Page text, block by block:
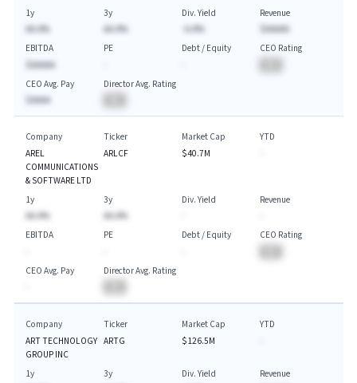
1y
AA.A%
3y
AA.A%
Div. Yield
-A.A%
Revenue
$AAAAA
EBITDA
$AAAAA
PE
Debt / Equity
CEO Rating
CEO Avg. Pay
$AAAA
Director Avg. Rating
Company
AREL
COMMUNICATIONS
& SOFTWARE LTD
Ticker
ARLCF
Market Cap
$40.7M
YTD
1y
AA.A%
3y
AA.A%
Div. Yield
Revenue
EBITDA
PE
Debt / Equity
CEO Rating
CEO Avg. Pay
Director Avg. Rating
Company
ART TECHNOLOGY
GROUP INC
Ticker
ARTG
Market Cap
$126.5M
YTD
1y
3y
Div. Yield
Revenue